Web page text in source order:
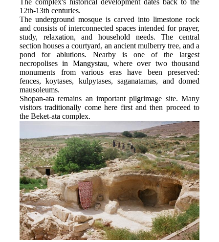
12th-13th centuries.
The underground mosque is carved into limestone rock
and consists of interconnected spaces intended for prayer,
study, relaxation, and household needs. The central
section houses a courtyard, an ancient mulberry tree, and a
pond for ablutions. Nearby is one of the largest
necropolises in Mangystau, where over two thousand
monuments from various eras have been preserved:
fences, koytases, kulpytases, saganatamas, and domed
mausoleums.
Shopan-ata remains an important pilgrimage site. Many
visitors traditionally come here first and then proceed to
the Beket-ata complex.